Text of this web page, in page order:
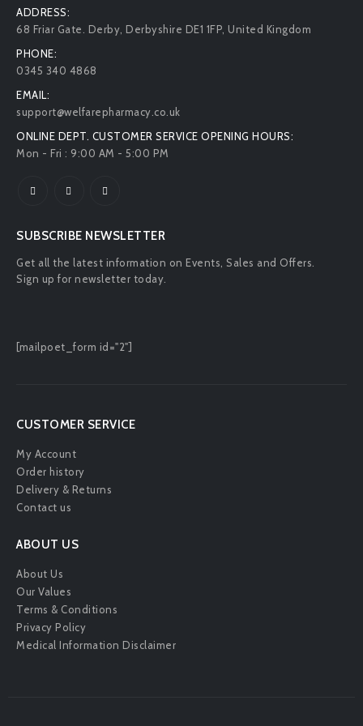
CONTACT INFO
68 Friar Gate. Derby, Derbyshire DE1 1FP, United Kingdom
0345 340 4868
support@welfarepharmacy.co.uk
Mon - Fri : 9:00 AM - 5:00 PM
SUBSCRIBE NEWSLETTER
CUSTOMER SERVICE
My Account
Order history
Contact us
ABOUT US
About Us
Our Values
Terms & Conditions